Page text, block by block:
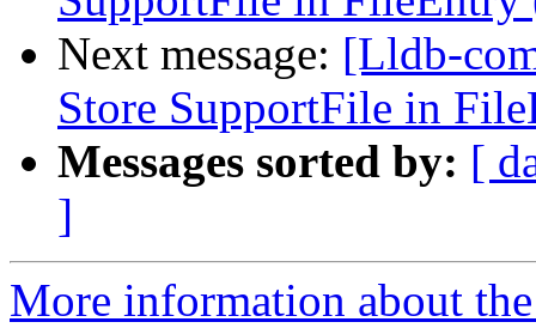
Next message: [Lldb-
Store SupportFile in
Messages sorted by: [
]
More information about